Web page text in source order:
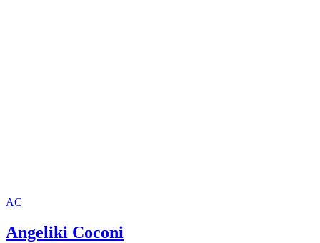
AC
Angeliki Coconi